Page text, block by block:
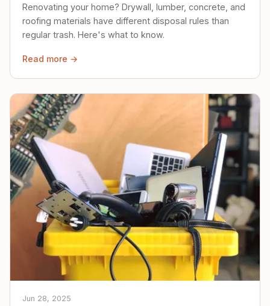
Renovating your home? Drywall, lumber, concrete, and
roofing materials have different disposal rules than
regular trash. Here's what to know.
Read more →
Jun 28, 2025